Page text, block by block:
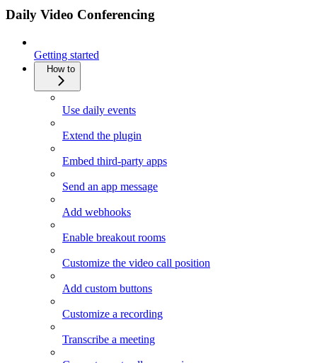
Daily Video Conferencing
Getting started
How to
Use daily events
Extend the plugin
Embed third-party apps
Send an app message
Add webhooks
Enable breakout rooms
Customize the video call position
Add custom buttons
Customize a recording
Transcribe a meeting